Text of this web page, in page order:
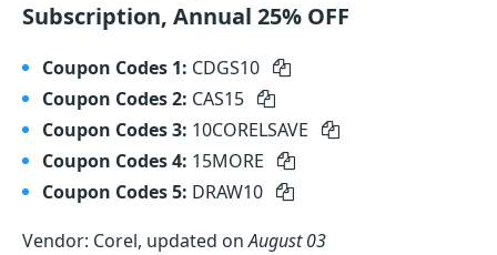
Subscription, Annual 25% OFF
Coupon Codes 1: CDGS10
Coupon Codes 2: CAS15
Coupon Codes 3: 10CORELSAVE
Coupon Codes 4: 15MORE
Coupon Codes 5: DRAW10
Vendor: Corel, updated onAugust 03